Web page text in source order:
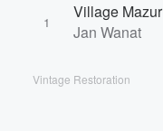
1
Village Mazur
Jan Wanat
Vintage Restoration